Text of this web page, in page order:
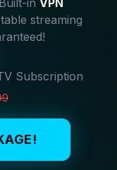
in VPN
streaming
Subscription